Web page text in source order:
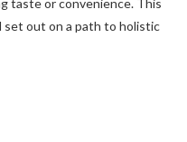
taste or convenience. This
set out on a path to holistic